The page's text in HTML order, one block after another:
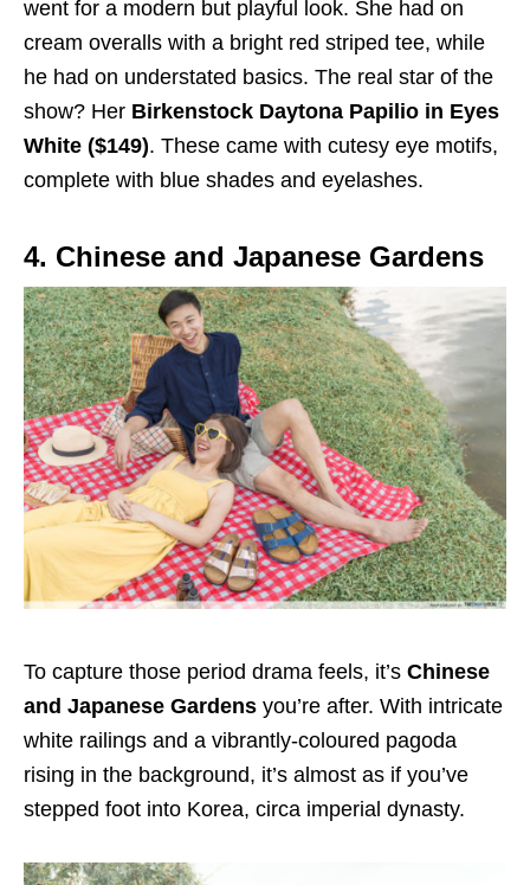
went for a modern but playful look. She had on
cream overalls with a bright red striped tee, while
he had on understated basics. The real star of the
show? Her Birkenstock Daytona Papilio in Eyes
White ($149). These came with cutesy eye motifs,
complete with blue shades and eyelashes.
4. Chinese and Japanese Gardens
To capture those period drama feels, it’s Chinese
and Japanese Gardens you’re after. With intricate
white railings and a vibrantly-coloured pagoda
rising in the background, it’s almost as if you’ve
stepped foot into Korea, circa imperial dynasty.